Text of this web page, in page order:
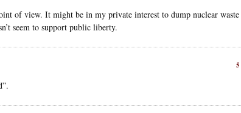
of view. It might be in my private interest to dump nuclear waste
seem to support public liberty.
5